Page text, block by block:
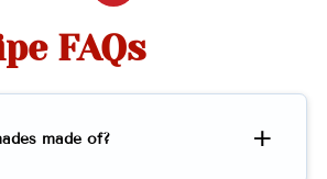
FAQs
made of?